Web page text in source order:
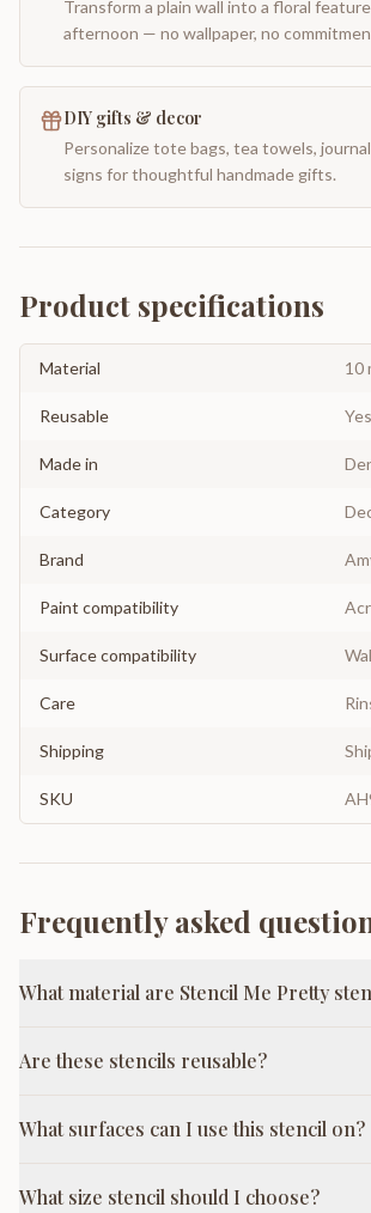
Transform a plain wall into a floral
afternoon — no wallpaper, no
DIY gifts & decor
Personalize tote bags, tea towels,
signs for thoughtful handmade gifts.
Product specifications
Material 10
Reusable
Made in
Category
Brand
Paint compatibility
Surface compatibility
Care
Shipping
SKU
Frequently asked
What material are Stencil Me Pretty
Are these stencils reusable?
What surfaces can I use this stencil on?
What size stencil should I choose?